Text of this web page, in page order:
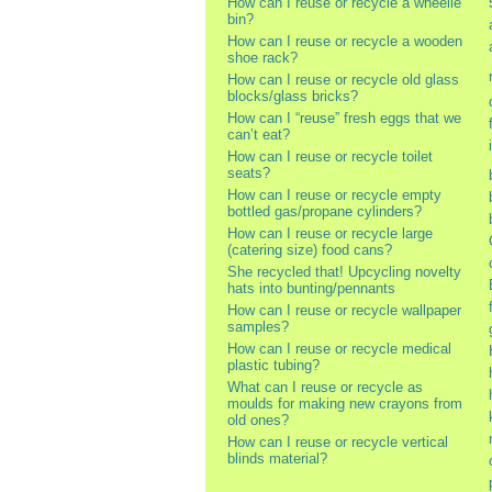
bin?
How can I reuse or recycle a wooden
shoe rack?
How can I reuse or recycle old glass
blocks/glass bricks?
How can I “reuse” fresh eggs that we
can’t eat?
How can I reuse or recycle toilet
seats?
How can I reuse or recycle empty
bottled gas/propane cylinders?
How can I reuse or recycle large
(catering size) food cans?
She recycled that! Upcycling novelty
hats into bunting/pennants
How can I reuse or recycle wallpaper
samples?
How can I reuse or recycle medical
plastic tubing?
What can I reuse or recycle as
moulds for making new crayons from
old ones?
How can I reuse or recycle vertical
blinds material?